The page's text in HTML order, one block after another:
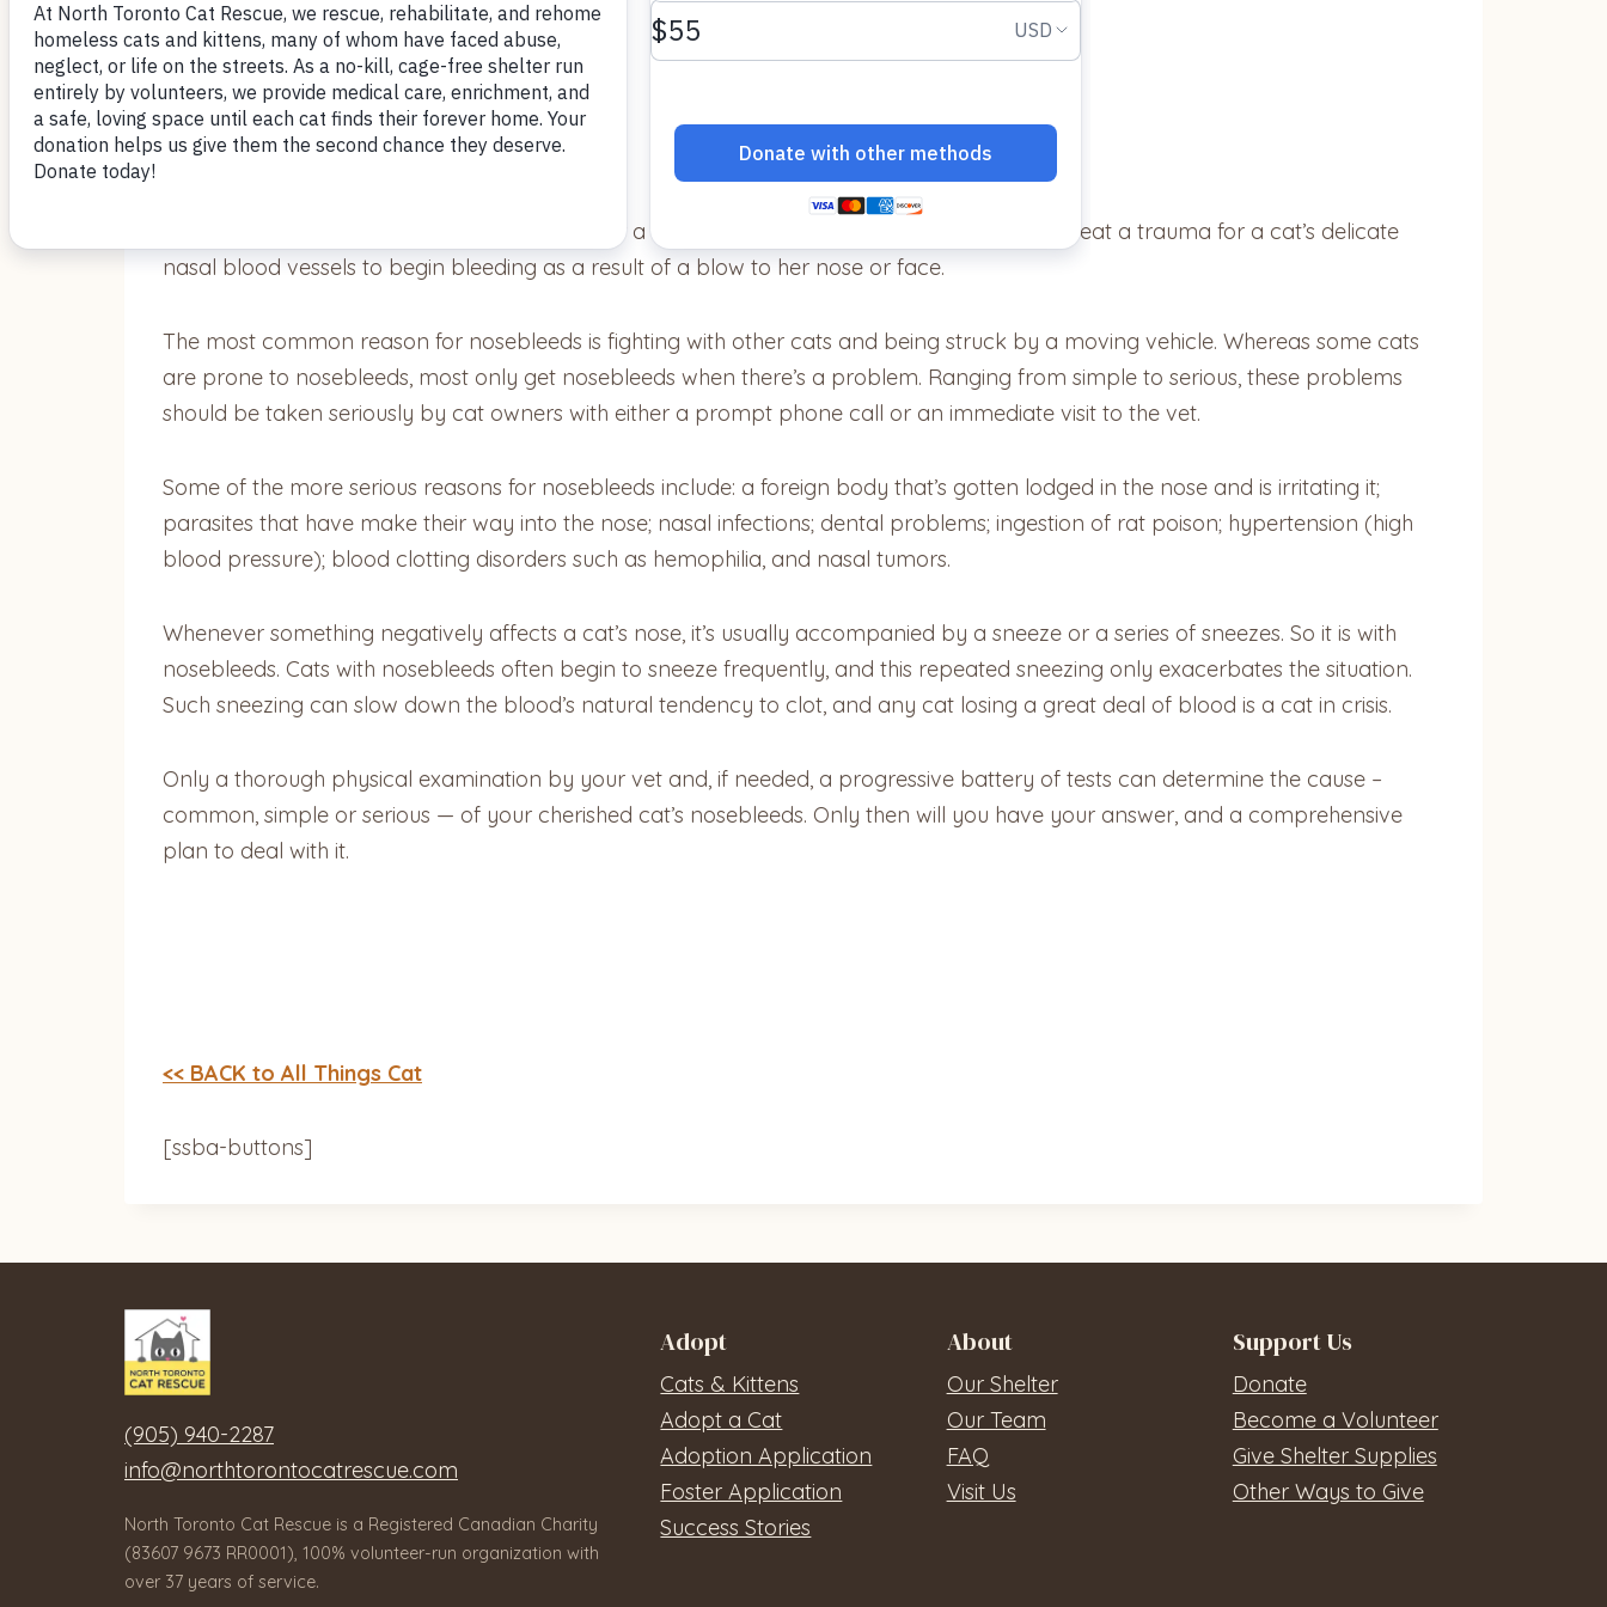
by Nomi Berger
Cats can experience nosebleeds (epistaxis) for a variety of reasons. It doesn’t require that great a trauma for a cat’s delicate
nasal blood vessels to begin bleeding as a result of a blow to her nose or face.
The most common reason for nosebleeds is fighting with other cats and being struck by a moving vehicle. Whereas some cats
are prone to nosebleeds, most only get nosebleeds when there’s a problem. Ranging from simple to serious, these problems
should be taken seriously by cat owners with either a prompt phone call or an immediate visit to the vet.
Some of the more serious reasons for nosebleeds include: a foreign body that’s gotten lodged in the nose and is irritating it;
parasites that have make their way into the nose; nasal infections; dental problems; ingestion of rat poison; hypertension (high
blood pressure); blood clotting disorders such as hemophilia, and nasal tumors.
Whenever something negatively affects a cat’s nose, it’s usually accompanied by a sneeze or a series of sneezes. So it is with
nosebleeds. Cats with nosebleeds often begin to sneeze frequently, and this repeated sneezing only exacerbates the situation.
Such sneezing can slow down the blood’s natural tendency to clot, and any cat losing a great deal of blood is a cat in crisis.
Only a thorough physical examination by your vet and, if needed, a progressive battery of tests can determine the cause –
common, simple or serious — of your cherished cat’s nosebleeds. Only then will you have your answer, and a comprehensive
plan to deal with it.
<< BACK to All Things Cat
[ssba-buttons]
(905) 940-2287
info@northtorontocatrescue.com
North Toronto Cat Rescue is a Registered Canadian Charity
(83607 9673 RR0001), 100% volunteer-run organization with
over 37 years of service.
Adopt
Cats & Kittens
Adopt a Cat
Adoption Application
Foster Application
Success Stories
About
Our Shelter
Our Team
FAQ
Visit Us
Support Us
Donate
Become a Volunteer
Give Shelter Supplies
Other Ways to Give